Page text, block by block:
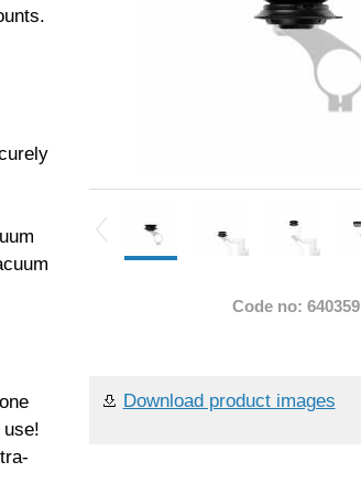
Code no: 640359
Download product images